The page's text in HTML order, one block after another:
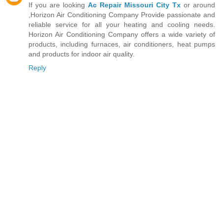
If you are looking Ac Repair Missouri City Tx or around
,Horizon Air Conditioning Company Provide passionate and
reliable service for all your heating and cooling needs.
Horizon Air Conditioning Company offers a wide variety of
products, including furnaces, air conditioners, heat pumps
and products for indoor air quality.
Reply